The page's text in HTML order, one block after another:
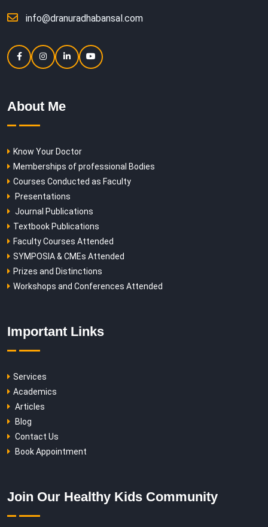
info@dranuradhabansal.com
About Me
Know Your Doctor
Memberships of professional Bodies
Courses Conducted as Faculty
Presentations
Journal Publications
Textbook Publications
Faculty Courses Attended
SYMPOSIA & CMEs Attended
Prizes and Distinctions
Workshops and Conferences Attended
Important Links
Services
Academics
Articles
Blog
Contact Us
Book Appointment
Join Our Healthy Kids Community